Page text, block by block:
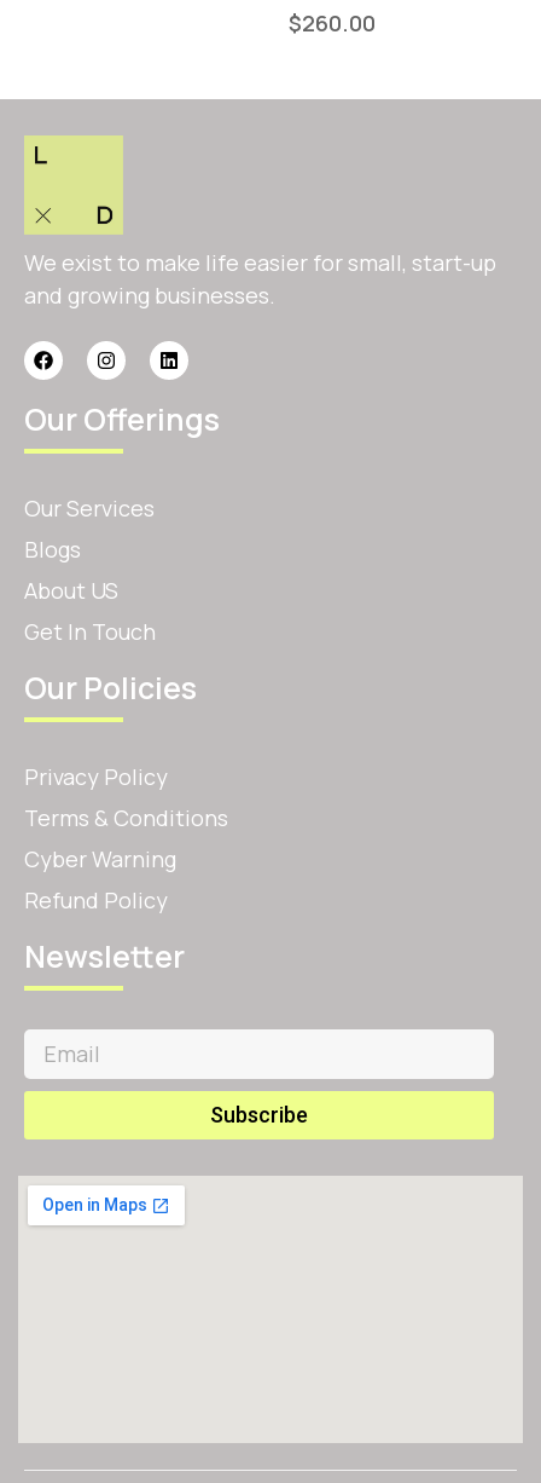
$260.00
We exist to make life easier for small, start-up
and growing businesses.
Our Offerings
Our Services
Blogs
About US
Get In Touch
Our Policies
Privacy Policy
Terms & Conditions
Cyber Warning
Refund Policy
Newsletter
Subscribe